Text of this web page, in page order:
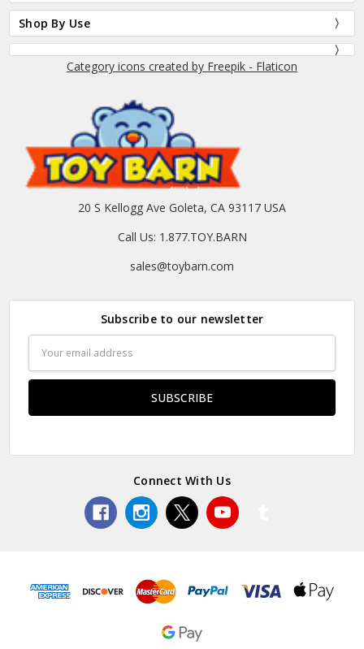
Shop By Use
Category icons created by Freepik - Flaticon
20 S Kellogg Ave Goleta, CA 93117 USA
Call Us: 1.877.TOY.BARN
sales@toybarn.com
Subscribe to our newsletter
Address
Connect With Us